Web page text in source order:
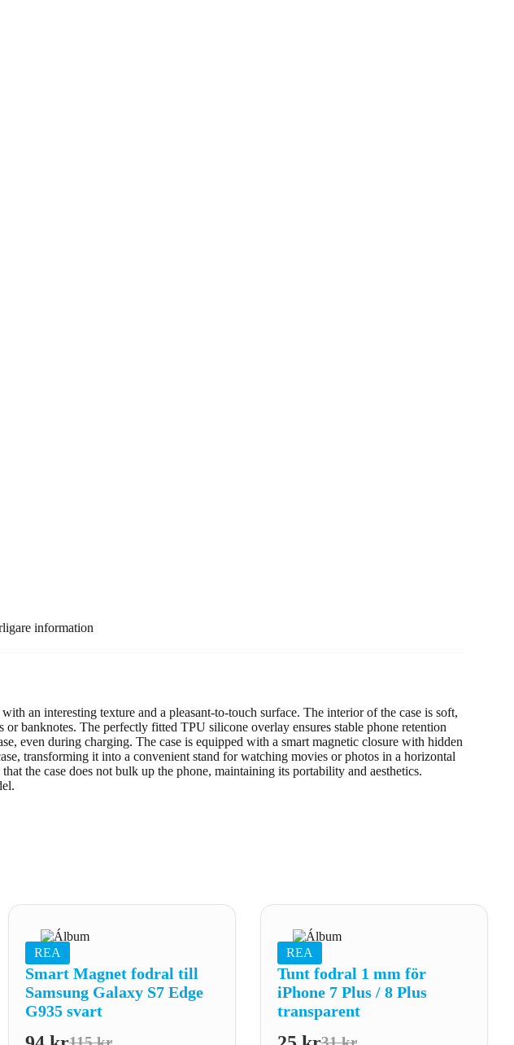
information
an interesting texture and a pleasant-to-touch surface. The interior of the case is soft,
banknotes. The perfectly fitted TPU silicone overlay ensures stable phone retention
even during charging. The case is equipped with a smart magnetic closure with hidden
transforming it into a convenient stand for watching movies or photos in a horizontal
the case does not bulk up the phone, maintaining its portability and aesthetics.
REA
Smart Magnet fodral till
Samsung Galaxy S7 Edge
G935 svart
REA
Tunt fodral 1 mm för
iPhone 7 Plus / 8 Plus
transparent